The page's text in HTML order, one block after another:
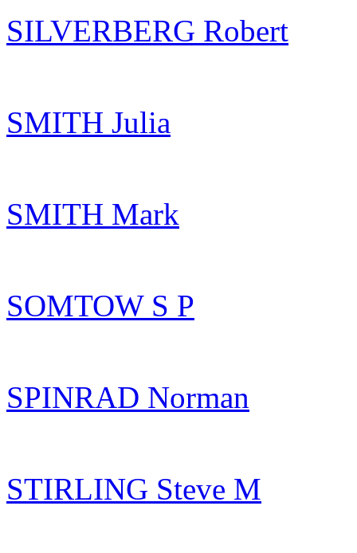
SILVERBERG Robert
SMITH Julia
SMITH Mark
SOMTOW S P
SPINRAD Norman
STIRLING Steve M